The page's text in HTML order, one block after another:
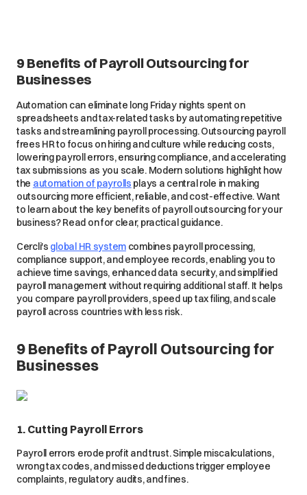
9 Benefits of Payroll Outsourcing for
Businesses
Automation can eliminate long Friday nights spent on
spreadsheets and tax-related tasks by automating repetitive
tasks and streamlining payroll processing. Outsourcing payroll
frees HR to focus on hiring and culture while reducing costs,
lowering payroll errors, ensuring compliance, and accelerating
tax submissions as you scale. Modern solutions highlight how
the automation of payrolls plays a central role in making
outsourcing more efficient, reliable, and cost-effective. Want
to learn about the key benefits of payroll outsourcing for your
business? Read on for clear, practical guidance.
Cercli's global HR system combines payroll processing,
compliance support, and employee records, enabling you to
achieve time savings, enhanced data security, and simplified
payroll management without requiring additional staff. It helps
you compare payroll providers, speed up tax filing, and scale
payroll across countries with less risk.
9 Benefits of Payroll Outsourcing for
Businesses
1. Cutting Payroll Errors
Payroll errors erode profit and trust. Simple miscalculations,
wrong tax codes, and missed deductions trigger employee
complaints, regulatory audits, and fines.